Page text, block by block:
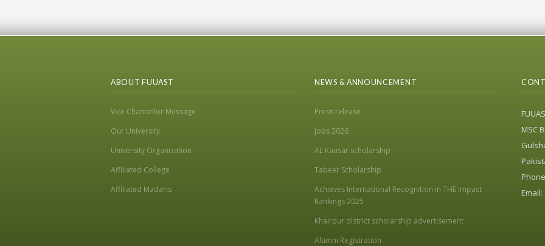
ABOUT FUUAST
Vice Chancellor Message
Our University
University Organization
Affiliated College
Affiliated Madaris
NEWS & ANNOUNCEMENT
Press release
Jobs 2026
AL Kausar scholarship
Tabeer Scholarship
Achieves International Recognition in THE Impact
Rankings 2025
Khairpur district scholarship advertisement
Alumni Registration
MSC
Email: